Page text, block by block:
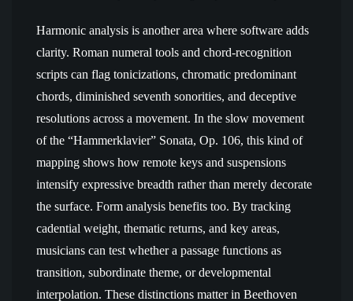
Harmonic analysis is another area where software adds
clarity. Roman numeral tools and chord-recognition
scripts can flag tonicizations, chromatic predominant
chords, diminished seventh sonorities, and deceptive
resolutions across a movement. In the slow movement
of the “Hammerklavier” Sonata, Op. 106, this kind of
mapping shows how remote keys and suspensions
intensify expressive breadth rather than merely decorate
the surface. Form analysis benefits too. By tracking
cadential weight, thematic returns, and key areas,
musicians can test whether a passage functions as
transition, subordinate theme, or developmental
interpolation. These distinctions matter in Beethoven